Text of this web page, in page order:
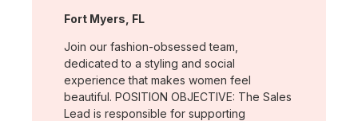
Location:
Fort Myers, FL
Join our fashion-obsessed team,
dedicated to a styling and social
experience that makes women feel
beautiful. POSITION OBJECTIVE: The Sales
Lead is responsible for supporting